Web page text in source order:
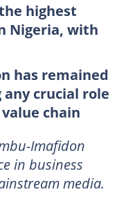
highest
Nigeria, with
has remained
crucial role
chain
Imafidon
in business
media.